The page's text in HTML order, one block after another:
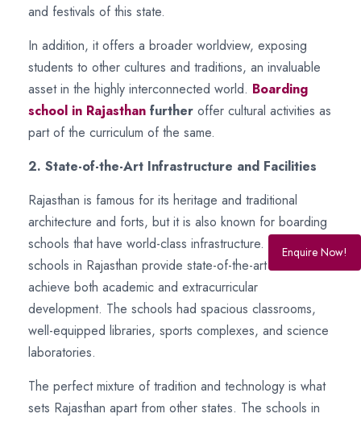
and festivals of this state.
In addition, it offers a broader worldview, exposing
students to other cultures and traditions, an invaluable
asset in the highly interconnected world. Boarding
school in Rajasthan further offer cultural activities as
part of the curriculum of the same.
2. State-of-the-Art Infrastructure and Facilities
Rajasthan is famous for its heritage and traditional
architecture and forts, but it is also known for boarding
schools that have world-class infrastructure. Boarding
schools in Rajasthan provide state-of-the-art facilities to
achieve both academic and extracurricular
development. The schools had spacious classrooms,
well-equipped libraries, sports complexes, and science
laboratories.
The perfect mixture of tradition and technology is what
sets Rajasthan apart from other states. The schools in
Enquire Now!